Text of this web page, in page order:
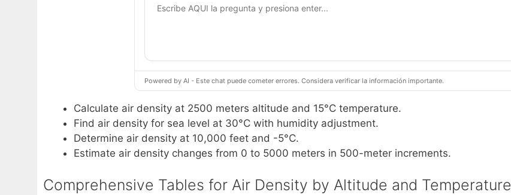
Powered by AI - Este chat puede cometer errores. Considera verificar la información importante.
Calculate air density at 2500 meters altitude and 15°C temperature.
Find air density for sea level at 30°C with humidity adjustment.
Determine air density at 10,000 feet and -5°C.
Estimate air density changes from 0 to 5000 meters in 500-meter increments.
Comprehensive Tables for Air Density by Altitude and Temperature